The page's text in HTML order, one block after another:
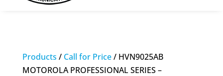
Products / Call for Price/ HVN9025AB
MOTOROLA PROFESSIONAL SERIES –